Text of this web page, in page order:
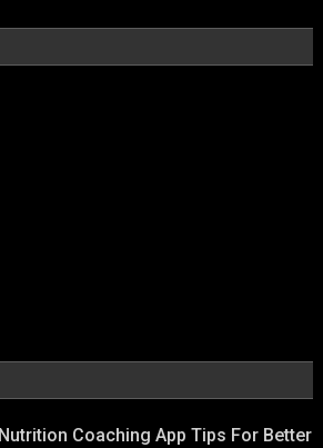
Nutrition Coaching App Tips For Better